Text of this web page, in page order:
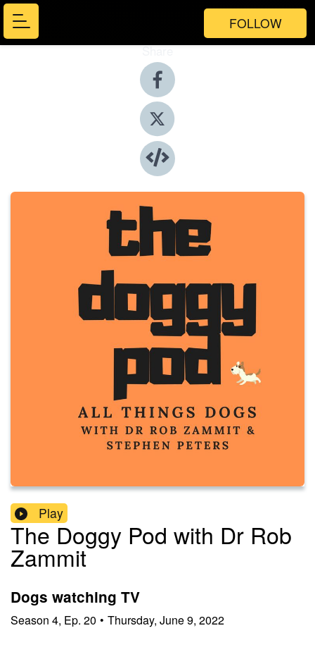
FOLLOW
Share
Play
The Doggy Pod with Dr Rob
Zammit
Dogs watching TV
Season 4, Ep. 20 • Thursday, June 9, 2022